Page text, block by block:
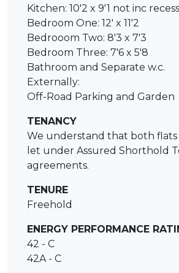
Kitchen: 10'2 x 9'1 not inc recess
Bedroom One: 12' x 11'2
Bedrooom Two: 8'3 x 7'3
Bedroom Three: 7'6 x 5'8
Bathroom and Separate w.c.
Externally:
Off-Road Parking and Garden
TENANCY
We understand that both
let under Assured Shorthold
agreements.
TENURE
Freehold
ENERGY PERFORMANCE
42 - C
42A - C